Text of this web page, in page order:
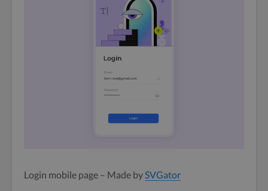
Login mobile page – Made by SVGator